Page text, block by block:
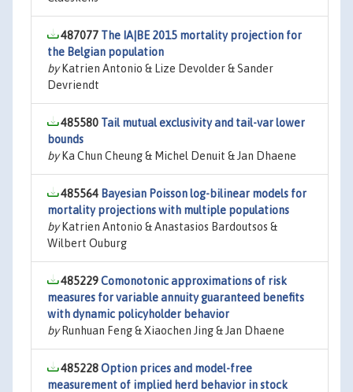
487077 The IA|BE 2015 mortality projection for
the Belgian population
byKatrien Antonio & Lize Devolder & Sander
Devriendt
485580 Tail mutual exclusivity and tail-var lower
bounds
byKa Chun Cheung & Michel Denuit & Jan Dhaene
485564 Bayesian Poisson log-bilinear models for
mortality projections with multiple populations
byKatrien Antonio & Anastasios Bardoutsos &
Wilbert Ouburg
485229Comonotonic approximations of risk
measures for variable annuity guaranteed benefits
with dynamic policyholder behavior
byRunhuan Feng & Xiaochen Jing & Jan Dhaene
485228Option prices and model-free
measurement of implied herd behavior in stock